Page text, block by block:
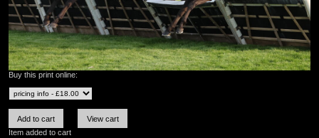
Buy this print online:
Item added to cart